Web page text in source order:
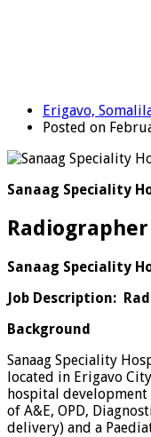
Erigavo,
Posted on
Sanaag Speciality
Sanaag Speciality
Job Description:
Background
Sanaag Speciality
located in Erigavo
hospital
of A&E, OPD,
delivery) and a